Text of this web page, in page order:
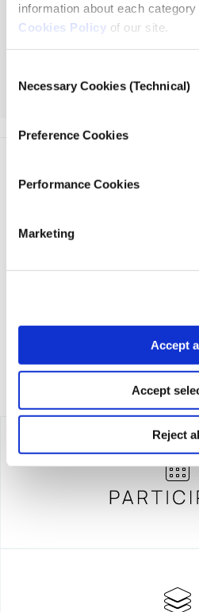
information about each
Cookies Policy of our site.
Selection
Necessary Cookies (Technical)
Preference Cookies
Performance Cookies
Marketing
Accept
Accept
Reject
Learn more
program,
schedule and
iMEdD is a non-profit organization